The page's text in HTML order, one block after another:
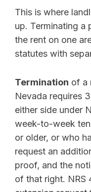
This is where
up. Terminating a
the rent on one
statutes with
Termination of a
Nevada requires
either side under
week-to-week
or older, or who
request an
proof, and the
of that right. NRS